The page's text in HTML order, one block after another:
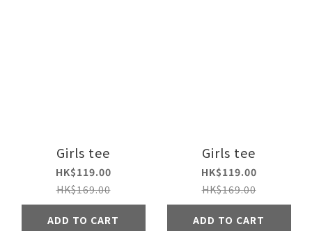
Girls tee
HK$119.00
HK$169.00
ADD TO CART
Girls tee
HK$119.00
HK$169.00
ADD TO CART